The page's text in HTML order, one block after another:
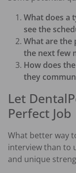
What does a
see the
What are the
the next few
How does
they
Let
Perfect Job
What better way
interview than to
and unique